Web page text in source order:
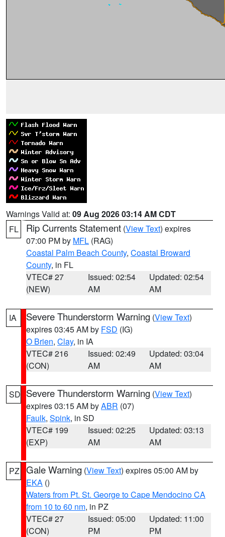
Warnings Valid at: 09 Aug 2026 03:14 AM CDT
FL
Rip Currents Statement (View Text) expires
07:00 PM by MFL (RAG)
Coastal Palm Beach County, Coastal Broward
County, in FL
VTEC# 27
(NEW)
Issued: 02:54
AM
Updated: 02:54
AM
IA Severe Thunderstorm Warning (View Text)
expires 03:45 AM by FSD (IG)
O Brien, Clay, in IA
VTEC# 216
(CON)
Issued: 02:49
AM
Updated: 03:04
AM
SD Severe Thunderstorm Warning (View Text)
expires 03:15 AM byABR (07)
Faulk, Spink, in SD
VTEC# 199
(EXP)
Issued: 02:25
AM
Updated: 03:13
AM
PZ Gale Warning (View Text) expires 05:00 AM by
EKA ()
Waters from Pt. St. George to Cape Mendocino CA
from 10 to 60 nm, in PZ
VTEC# 27
(CON)
Issued: 05:00
PM
Updated: 11:00
PM